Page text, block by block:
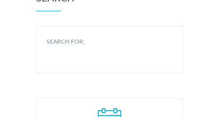
SEARCH FOR: